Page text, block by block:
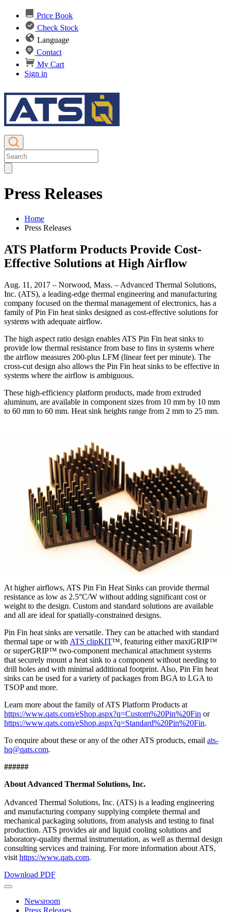
Price Book
Check Stock
Language
Contact
My Cart
Sign in
Press Releases
Home
Press Releases
ATS Platform Products Provide Cost-
Effective Solutions at High Airflow
Aug. 11, 2017 – Norwood, Mass. – Advanced Thermal Solutions,
Inc. (ATS), a leading-edge thermal engineering and manufacturing
company focused on the thermal management of electronics, has a
family of Pin Fin heat sinks designed as cost-effective solutions for
systems with adequate airflow.
The high aspect ratio design enables ATS Pin Fin heat sinks to
provide low thermal resistance from base to fins in systems where
the airflow measures 200-plus LFM (linear feet per minute). The
cross-cut design also allows the Pin Fin heat sinks to be effective in
systems where the airflow is ambiguous.
These high-efficiency platform products, made from extruded
aluminum, are available in component sizes from 10 mm by 10 mm
to 60 mm to 60 mm. Heat sink heights range from 2 mm to 25 mm.
At higher airflows, ATS Pin Fin Heat Sinks can provide thermal
resistance as low as 2.5°C/W without adding significant cost or
weight to the design. Custom and standard solutions are available
and all are ideal for spatially-constrained designs.
Pin Fin heat sinks are versatile. They can be attached with standard
thermal tape or with ATS clipKIT™, featuring either maxiGRIP™
or superGRIP™ two-component mechanical attachment systems
that securely mount a heat sink to a component without needing to
drill holes and with minimal additional footprint. Also, Pin Fin heat
sinks can be used for a variety of packages from BGA to LGA to
TSOP and more.
Learn more about the family of ATS Platform Products at
https://www.qats.com/eShop.aspx?q=Custom%20Pin%20Fin or
https://www.qats.com/eShop.aspx?q=Standard%20Pin%20Fin.
To enquire about these or any of the other ATS products, email ats-
hq@qats.com.
######
About Advanced Thermal Solutions, Inc.
Advanced Thermal Solutions, Inc. (ATS) is a leading engineering
and manufacturing company supplying complete thermal and
mechanical packaging solutions, from analysis and testing to final
production. ATS provides air and liquid cooling solutions and
laboratory-quality thermal instrumentation, as well as thermal design
consulting services and training. For more information about ATS,
visit https://www.qats.com.
Download PDF
Newsroom
Press Releases